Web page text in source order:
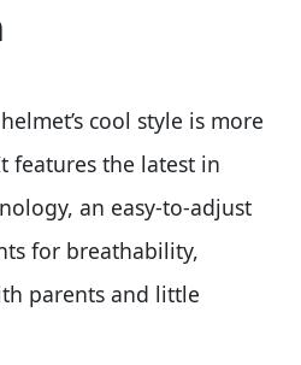
cool style is more
features the latest in
an easy-to-adjust
for breathability,
parents and little